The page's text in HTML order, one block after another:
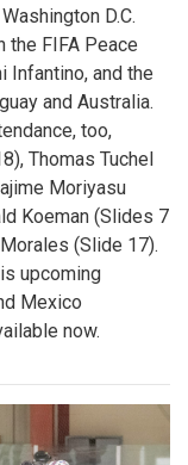
D.C.
the FIFA Peace
Infantino, and the
and Australia.
too,
Thomas Tuchel
Moriyasu
Koeman (Slides 7
(Slide 17).
upcoming
Mexico
now.